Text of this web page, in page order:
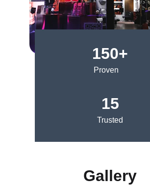
150+
15
Trusted
Proven
Gallery